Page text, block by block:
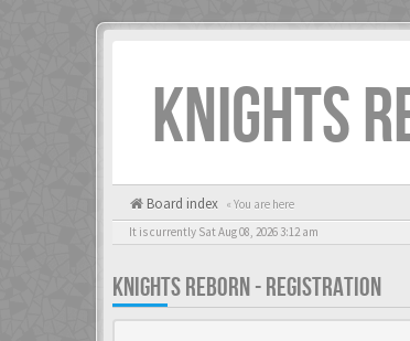
KNIGHTS
Board index « You are here
It is currently Sat Aug 08, 2026 3:12 am
KNIGHTS REBORN - REGISTRATION